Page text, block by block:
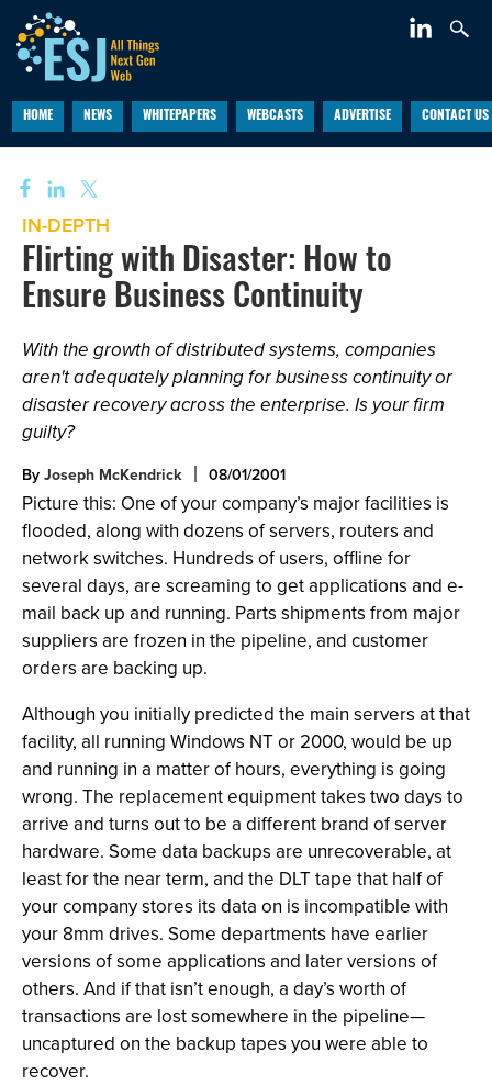
HOME NEWS WHITEPAPERS WEBCASTS ADVERTISE CONTACT US
IN-DEPTH
Flirting with Disaster: How to
Ensure Business Continuity
With the growth of distributed systems, companies
aren't adequately planning for business continuity or
disaster recovery across the enterprise. Is your firm
guilty?
By Joseph McKendrick 08/01/2001
Picture this: One of your company’s major facilities is
flooded, along with dozens of servers, routers and
network switches. Hundreds of users, offline for
several days, are screaming to get applications and e-
mail back up and running. Parts shipments from major
suppliers are frozen in the pipeline, and customer
orders are backing up.
Although you initially predicted the main servers at that
facility, all running Windows NT or 2000, would be up
and running in a matter of hours, everything is going
wrong. The replacement equipment takes two days to
arrive and turns out to be a different brand of server
hardware. Some data backups are unrecoverable, at
least for the near term, and the DLT tape that half of
your company stores its data on is incompatible with
your 8mm drives. Some departments have earlier
versions of some applications and later versions of
others. And if that isn’t enough, a day’s worth of
transactions are lost somewhere in the pipeline—
uncaptured on the backup tapes you were able to
recover.